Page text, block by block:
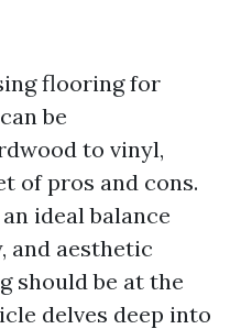
flooring for
be
to vinyl,
of pros and cons.
ideal balance
and aesthetic
should be at the
delves deep into